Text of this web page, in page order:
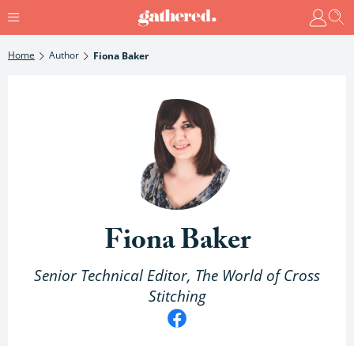
Home Author Fiona Baker
Fiona Baker
Senior Technical Editor, The World of Cross
Stitching